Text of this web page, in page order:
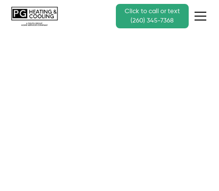
Click to call or text
(260) 345-7368